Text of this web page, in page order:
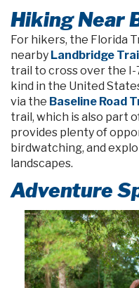
Hiking Near
For hikers, the Florida
nearby Landbridge
trail to cross over the
kind in the United
via the Baseline Road
trail, which is also part
provides plenty of
birdwatching, and
landscapes.
Adventure